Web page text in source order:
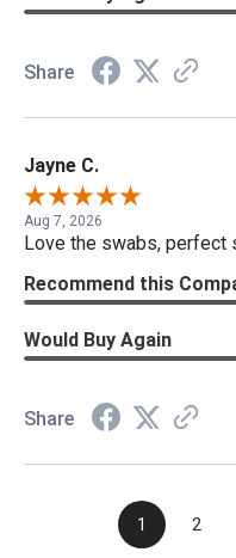
Share
Jayne C.
Aug 7, 2026
Love the swabs, perfect
Recommend this
Would Buy Again
Share
1 2